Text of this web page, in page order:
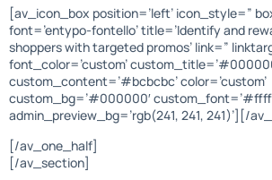
[av_icon_box position=’left’ icon_style=”
font=’entypo-fontello’ title=’Identify and
shoppers with targeted promos’ link=”
font_color=’custom’
custom_content=’#bcbcbc’ color=’custom’
custom_bg=’#000000′
admin_preview_bg=’rgb(241, 241, 241)’][/
[/av_one_half]
[/av_section]